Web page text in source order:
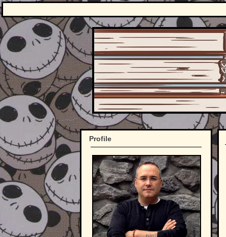
Profile